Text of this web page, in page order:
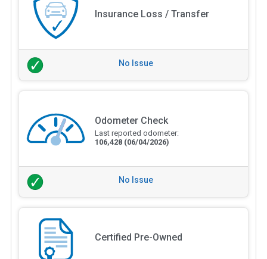
Insurance Loss / Transfer
No Issue
Odometer Check
Last reported odometer:
106,428 (06/04/2026)
No Issue
Certified Pre-Owned